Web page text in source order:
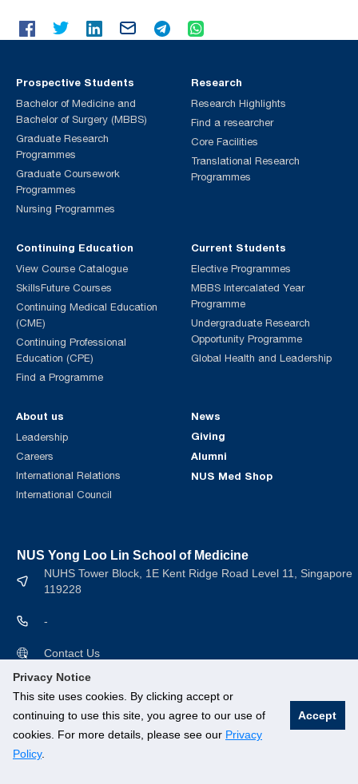
Privacy Notice
This site uses cookies. By clicking accept or
continuing to use this site, you agree to our use of
cookies. For more details, please see our Privacy
Policy.
Accept
Prospective Students
Bachelor of Medicine and
Bachelor of Surgery (MBBS)
Graduate Research
Programmes
Graduate Coursework
Programmes
Nursing Programmes
Continuing Education
View Course Catalogue
SkillsFuture Courses
Continuing Medical Education
(CME)
Continuing Professional
Education (CPE)
Find a Programme
Current Students
Elective Programmes
MBBS Intercalated Year
Programme
Undergraduate Research
Opportunity Programme
Global Health and Leadership
Research
Research Highlights
Find a researcher
Core Facilities
Translational Research
Programmes
About us
Leadership
Careers
International Relations
International Council
News
Giving
Alumni
NUS Med Shop
NUS Yong Loo Lin School of Medicine
NUHS Tower Block, 1E Kent Ridge Road Level 11, Singapore
119228
-
Contact Us